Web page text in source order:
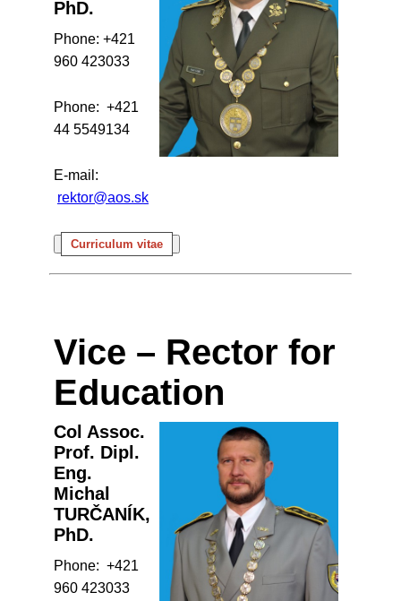
PhD.
Phone: +421
960 423033
Phone: +421
44 5549134
E-mail:
rektor@aos.sk
Curriculum vitae
Vice – Rector for
Education
Col Assoc.
Prof. Dipl.
Eng.
Michal
TURČANÍK,
PhD.
Phone: +421
960 423033